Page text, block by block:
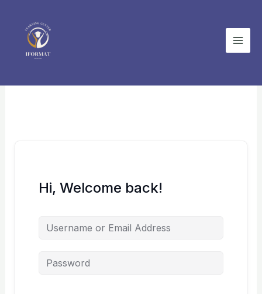
content
Hi, Welcome back!